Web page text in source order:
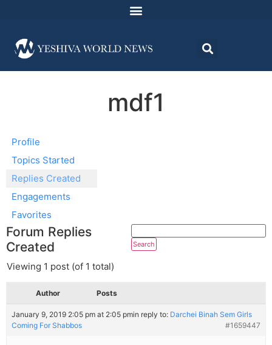
mdf1
Profile
Topics Started
Replies Created
Engagements
Favorites
Forum Replies
Created
Viewing 1 post (of 1 total)
Author Posts
January 9, 2019 2:05 pm at 2:05 pmin reply to: Darchei Binah Sem Girls
Coming For Shabbos
#1659447